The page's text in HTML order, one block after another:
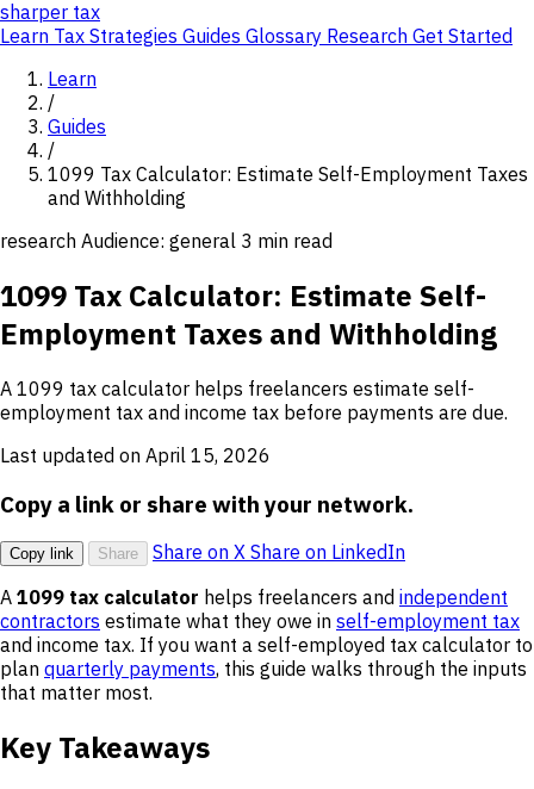
sharper tax
Learn Tax Strategies Guides Glossary Research Get Started
Learn
/
Guides
/
1099 Tax Calculator: Estimate Self-Employment Taxes
and Withholding
research Audience: general 3 min read
1099 Tax Calculator: Estimate Self-
Employment Taxes and Withholding
A 1099 tax calculator helps freelancers estimate self-
employment tax and income tax before payments are due.
Last updated on April 15, 2026
Copy a link or share with your network.
Copy link Share Share on X Share on LinkedIn
A 1099 tax calculator helps freelancers and independent
contractors estimate what they owe in self-employment tax
and income tax. If you want a self-employed tax calculator to
plan quarterly payments, this guide walks through the inputs
that matter most.
Key Takeaways